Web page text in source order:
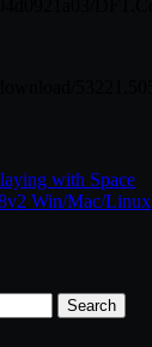
with Space
Win/Mac/Linux